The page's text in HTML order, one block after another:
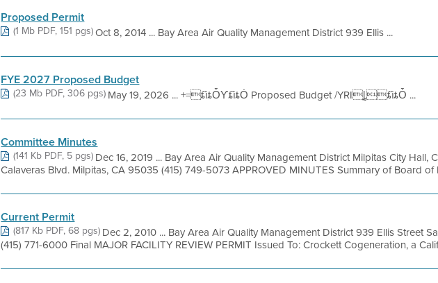
Proposed Permit
(1 Mb PDF, 151 pgs)Oct 8, 2014 ... Bay Area Air Quality Management District 939 Ellis ...
FYE 2027 Proposed Budget
(23 Mb PDF, 306 pgs)May 19, 2026 ... +=ȶȉȶȰƳȶȉȶȮ Proposed Budget /YRIȴȶȉȶȰ ...
Committee Minutes
(141 Kb PDF, 5 pgs)Dec 16, 2019 ... Bay Area Air Quality Management District Milpitas City Hall,
Calaveras Blvd. Milpitas, CA 95035 (415) 749-5073 APPROVED MINUTES Summary of Board of
Current Permit
(817 Kb PDF, 68 pgs)Dec 2, 2010 ... Bay Area Air Quality Management District 939 Ellis Street
(415) 771-6000 Final MAJOR FACILITY REVIEW PERMIT Issued To: Crockett Cogeneration, a